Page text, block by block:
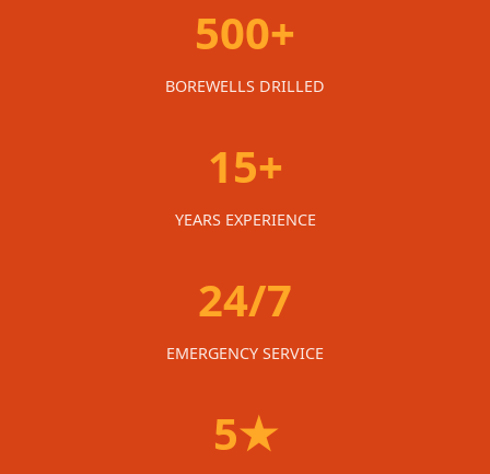
500+
BOREWELLS DRILLED
15+
YEARS EXPERIENCE
24/7
EMERGENCY SERVICE
5★